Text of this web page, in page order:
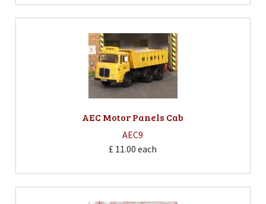
AEC Motor Panels Cab
AEC9
£ 11.00 each